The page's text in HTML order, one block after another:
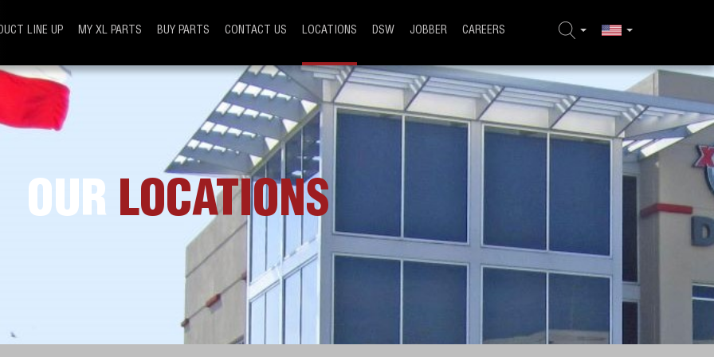
LINE UP MY XL PARTS BUY PARTS CONTACT US LOCATIONS DSW JOBBER CAREERS
OUR LOCATIONS